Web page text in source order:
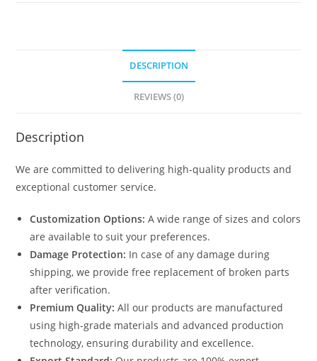
DESCRIPTION
REVIEWS (0)
Description
We are committed to delivering high-quality products and
exceptional customer service.
Customization Options: A wide range of sizes and colors
are available to suit your preferences.
Damage Protection: In case of any damage during
shipping, we provide free replacement of broken parts
after verification.
Premium Quality: All our products are manufactured
using high-grade materials and advanced production
technology, ensuring durability and excellence.